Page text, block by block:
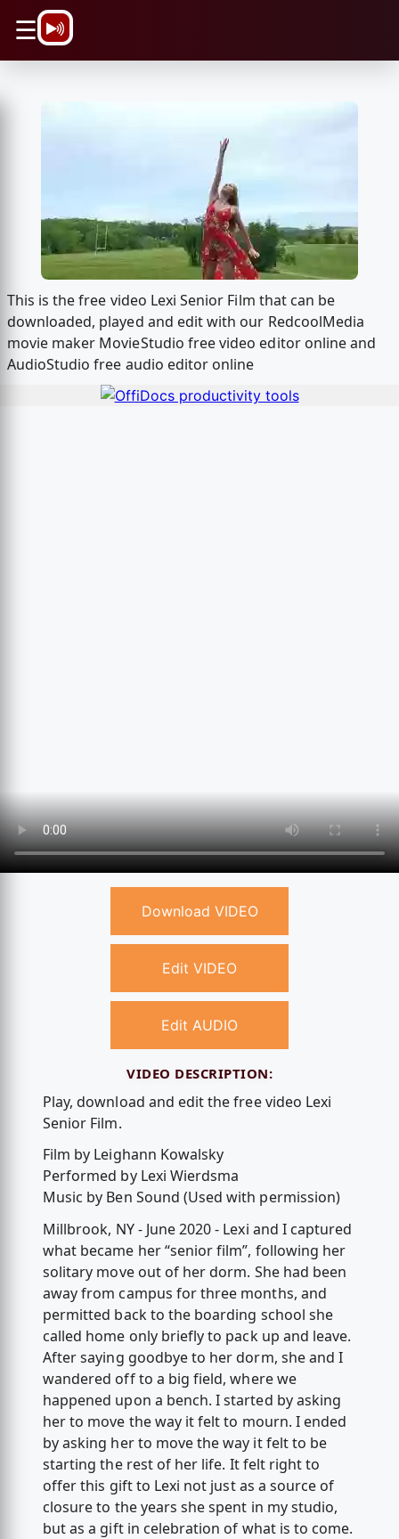
☰
This is the free video Lexi Senior Film that can be
downloaded, played and edit with our RedcoolMedia
movie maker MovieStudio free video editor online and
AudioStudio free audio editor online
Download VIDEO
Edit VIDEO
Edit AUDIO
VIDEO DESCRIPTION:
Play, download and edit the free video Lexi
Senior Film.
Film by Leighann Kowalsky
Performed by Lexi Wierdsma
Music by Ben Sound (Used with permission)
Millbrook, NY - June 2020 - Lexi and I captured
what became her “senior film”, following her
solitary move out of her dorm. She had been
away from campus for three months, and
permitted back to the boarding school she
called home only briefly to pack up and leave.
After saying goodbye to her dorm, she and I
wandered off to a big field, where we
happened upon a bench. I started by asking
her to move the way it felt to mourn. I ended
by asking her to move the way it felt to be
starting the rest of her life. It felt right to
offer this gift to Lexi not just as a source of
closure to the years she spent in my studio,
but as a gift in celebration of what is to come.